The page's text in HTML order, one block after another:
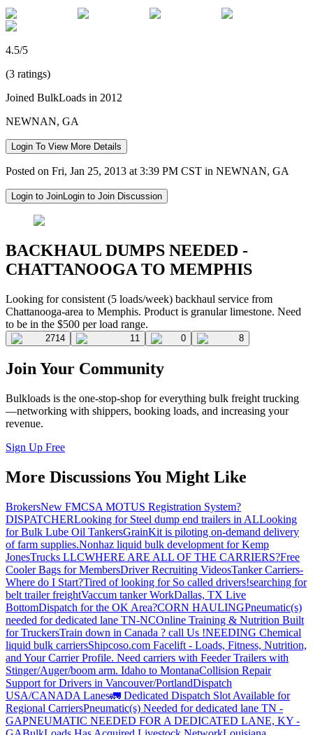
4.5/5
(3 ratings)
Joined BulkLoads in 2012
NEWNAN, GA
Login To View More Details
Posted on Fri, Jan 25, 2013 at 3:39 PM CST in NEWNAN, GA
Login to JoinLogin to Join Discussion
BACKHAUL DUMPS NEEDED -
CHATTANOOGA TO MEMPHIS
Looking for consistent (5 loads/week) backhaul service from
Chattanooga-area to Memphis. Product is granular limestone. Need
to be in the $500 per load range.
2714 11 0 8
Join Your Community
Bulkloads is the one-stop-shop for everything bulk freight trucking
—networking with shippers, booking loads, and increasing your
revenue.
Sign Up Free
More Discussions You Might Like
BrokersNew FMCSA MOTUS Registration System?
DISPATCHERLooking for Steel dump end trailers in ALLooking
for Bulk Lube Oil TankersGrainKit is piloting on-demand delivery
of farm supplies.Nonhaz liquid bulk development for Kemp
JonesTrucks LLCWHERE ARE ALL OF THE CARRIERS?Free
Cooler Bags for MembersDriver Recruiting VideosTanker Carriers-
Where do I Start?Tired of looking for So called drivers!searching for
belt trailer freightVaccum tanker WorkDallas, TX Live
BottomDispatch for the OK Area?CORN HAULINGPneumatic(s)
needed for dedicated lane TN-NCOnline Training & Nutrition Built
for TruckersTrain down in Canada ? call Us !NEEDING Chemical
liquid bulk carriersShipcoso.com Facelift - Loads, Fitness, Nutrition,
and Your Carrier Profile. Need carriers with Feeder Trailers with
Stinger/Auger/boom arm. Idaho to MontanaCollision Repair
Support for Drivers in Vancouver/PortlandDispatch
USA/CANADA Lanes🚛 Dedicated Dispatch Slot Available for
Regional CarriersPneumatic(s) Needed for dedicated lane TN -
GAPNEUMATIC NEEDED FOR A DEDICATED LANE, KY -